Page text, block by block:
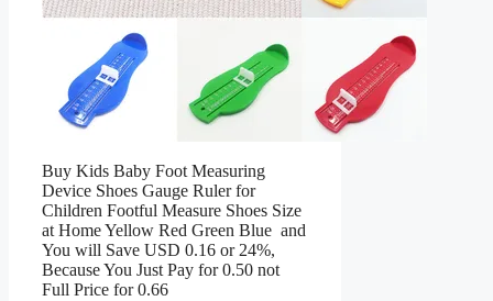
Buy Kids Baby Foot Measuring
Device Shoes Gauge Ruler for
Children Footful Measure Shoes Size
at Home Yellow Red Green Blue and
You will Save USD 0.16 or 24%,
Because You Just Pay for 0.50 not
Full Price for 0.66